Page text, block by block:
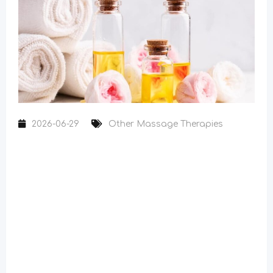
2026-06-29 Other Massage Therapies